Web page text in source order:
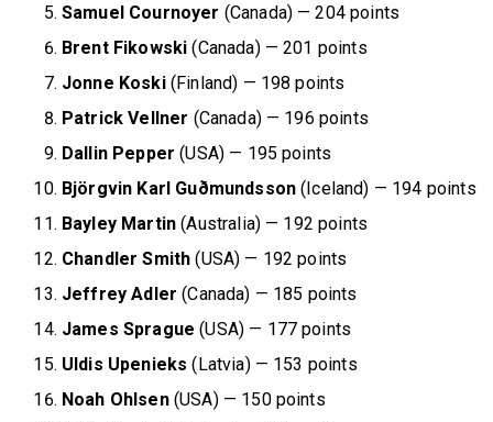
Samuel Cournoyer (Canada) — 204 points
Brent Fikowski(Canada) — 201 points
Jonne Koski(Finland) — 198 points
Patrick Vellner (Canada) — 196 points
Dallin Pepper (USA) — 195 points
Björgvin Karl Guðmundsson(Iceland) — 194 points
Bayley Martin (Australia) — 192 points
Chandler Smith (USA) — 192 points
Jeffrey Adler (Canada) — 185 points
James Sprague (USA) — 177 points
Uldis Upenieks (Latvia) — 153 points
Noah Ohlsen(USA) — 150 points